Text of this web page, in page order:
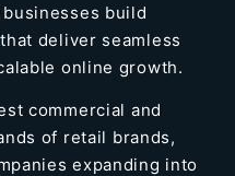
build
deliver seamless
online growth.
commercial and
of retail brands,
expanding into